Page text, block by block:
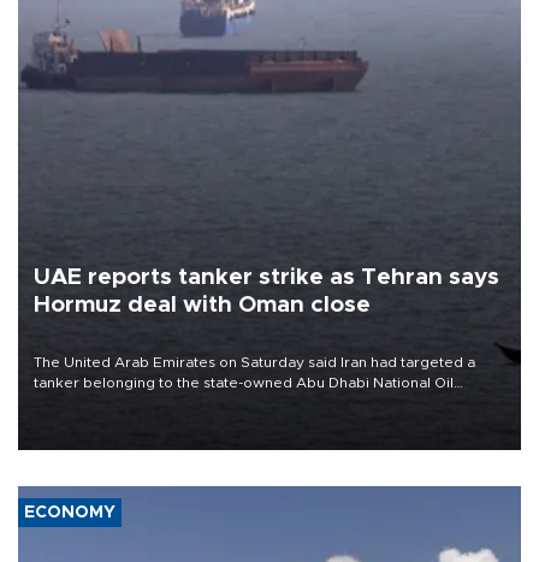
UAE reports tanker strike as Tehran says
Hormuz deal with Oman close
The United Arab Emirates on Saturday said Iran had targeted a
tanker belonging to the state-owned Abu Dhabi National Oil
ECONOMY